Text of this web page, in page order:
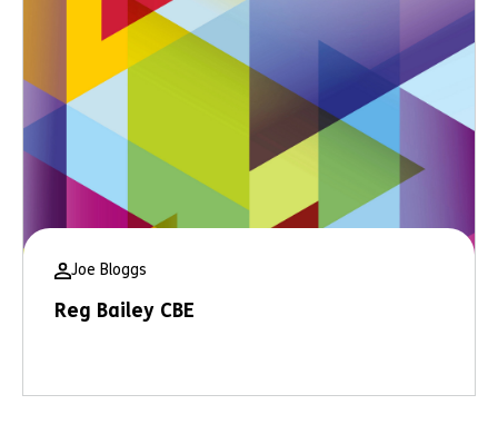
Joe Bloggs
Reg Bailey CBE